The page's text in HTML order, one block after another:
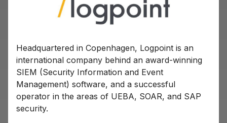
Headquartered in Copenhagen, Logpoint is an
international company behind an award-winning
SIEM (Security Information and Event
Management) software, and a successful
operator in the areas of UEBA, SOAR, and SAP
security.